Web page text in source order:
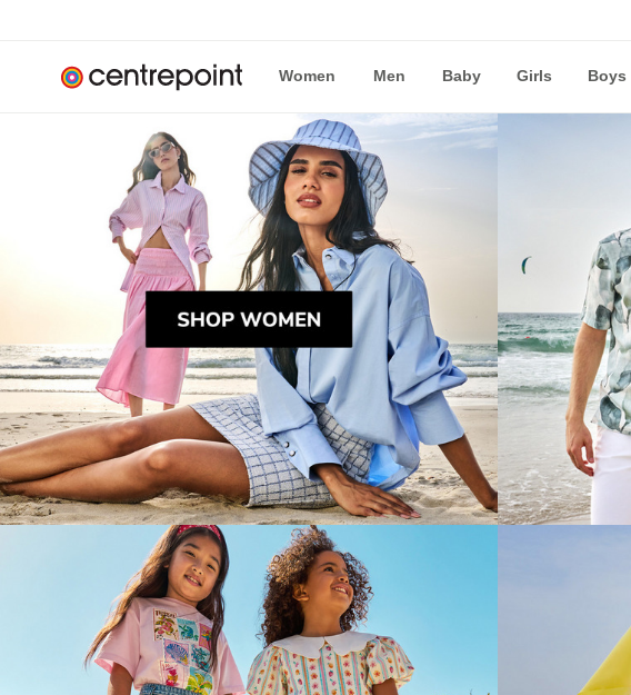
Women Men Baby Girls Boys